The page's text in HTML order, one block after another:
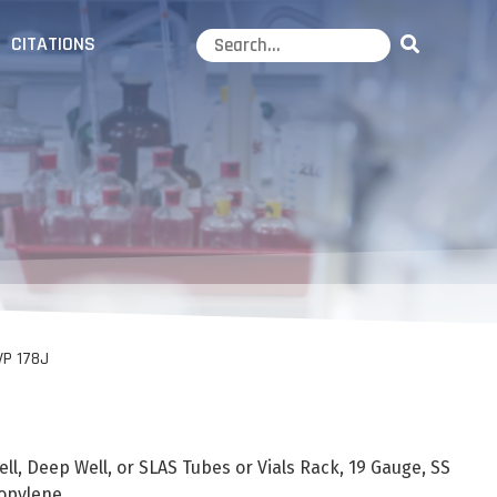
CITATIONS
178J
Deep Well, or SLAS Tubes or Vials Rack, 19 Gauge, SS